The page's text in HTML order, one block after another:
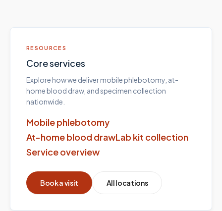
RESOURCES
Core services
Explore how we deliver mobile phlebotomy, at-
home blood draw, and specimen collection
nationwide.
Mobile phlebotomy
At-home blood drawLab kit collection
Service overview
Book a visit All locations